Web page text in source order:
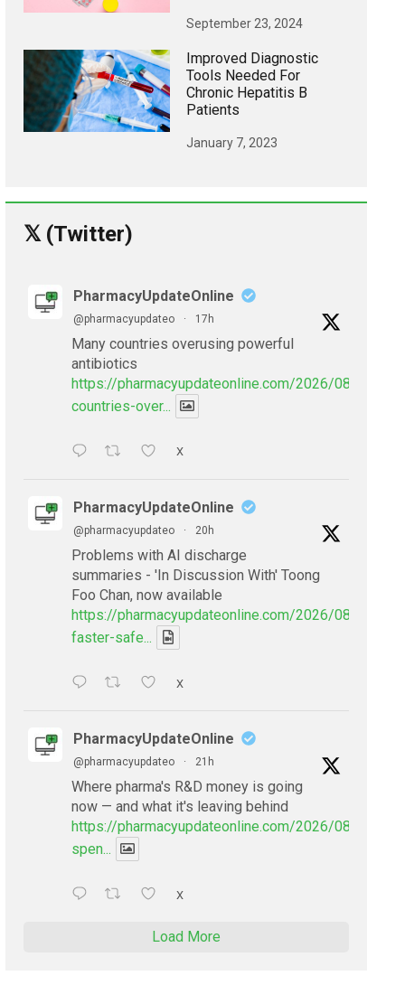
September 23, 2024
Improved Diagnostic
Tools Needed For
Chronic Hepatitis B
Patients
January 7, 2023
𝕏 (Twitter)
PharmacyUpdateOnline
@pharmacyupdateo · 17h
Many countries overusing powerful
antibiotics
https://pharmacyupdateonline.com/2026/08/many-
countries-over...
X
PharmacyUpdateOnline
@pharmacyupdateo · 20h
Problems with AI discharge
summaries - 'In Discussion With' Toong
Foo Chan, now available
https://pharmacyupdateonline.com/2026/08/
faster-safe...
X
PharmacyUpdateOnline
@pharmacyupdateo · 21h
Where pharma's R&D money is going
now — and what it's leaving behind
https://pharmacyupdateonline.com/2026/08/
spen...
X
Load More